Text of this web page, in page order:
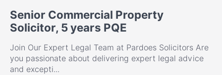
Senior Commercial Property
Solicitor, 5 years PQE
Join Our Expert Legal Team at Pardoes Solicitors Are
you passionate about delivering expert legal advice
and excepti...